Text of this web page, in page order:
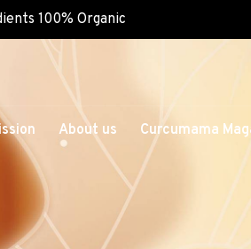
100% Organic
About us Curcumama